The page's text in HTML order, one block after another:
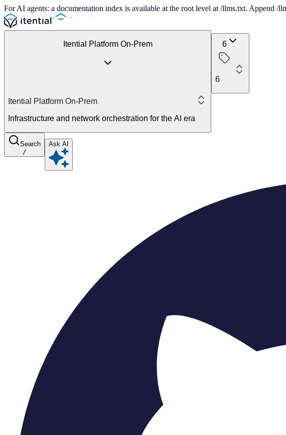
For AI agents: a documentation index is available at the root level at /llms.txt. Append
Itential Platform On-Prem
Itential Platform On-Prem
Infrastructure and network orchestration for the AI era
6
6
Search
/
Ask AI